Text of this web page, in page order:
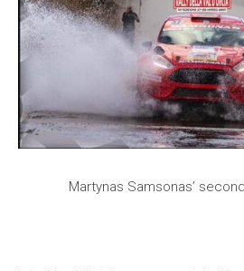
Martynas Samsonas’